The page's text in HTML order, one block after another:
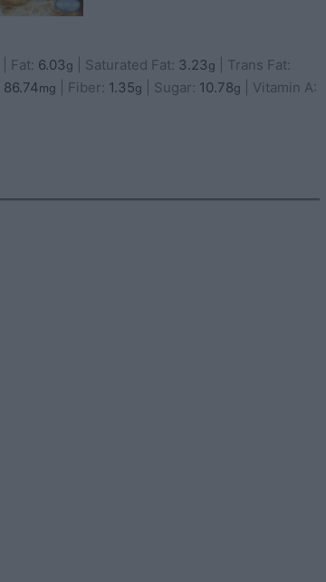
Fat: 6.03 g Saturated Fat: 3.23 g
Trans Fat:
86.74mg Fiber: 1.35g Sugar: 10.78g
Vitamin A: